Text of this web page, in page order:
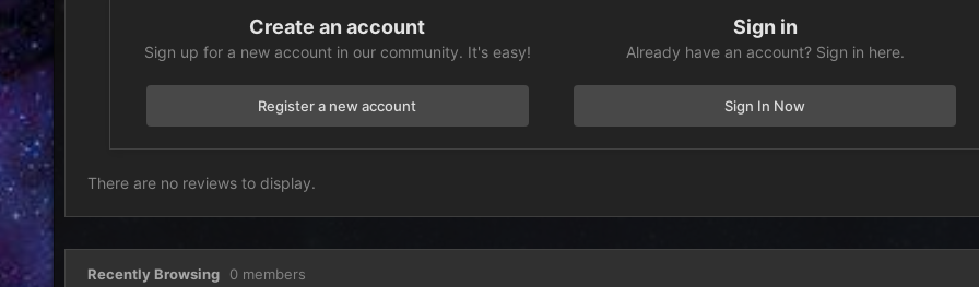
Create an account
Sign up for a new account in our community. It's easy!
Register a new account
Sign in
Already have an account? Sign in here.
Sign In Now
There are no reviews to display.
Recently Browsing 0 members